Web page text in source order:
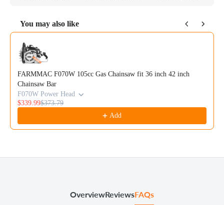
You may also like
Use the Previous and Next buttons to navigate through product
FARMMAC F070W 105cc Gas Chainsaw fit 36 inch 42 inch
Chainsaw Bar
F070W Power Head
$339.99$373.79
Add
OverviewReviewsFAQs